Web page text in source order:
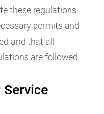
these regulations,
permits and
and that all
are followed.